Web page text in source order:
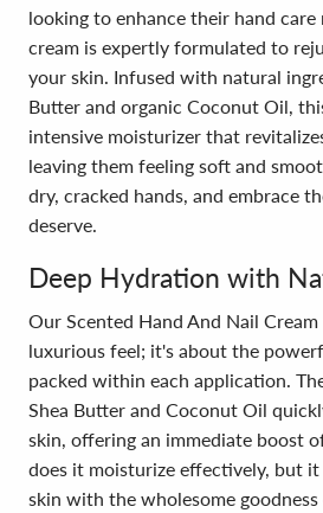
looking to enhance their hand
cream is expertly formulated to
your skin. Infused with natural
Butter and organic Coconut Oil,
intensive moisturizer that
leaving them feeling soft and
dry, cracked hands, and embrace
deserve.
Deep Hydration with
Our Scented Hand And Nail
luxurious feel; it's about the
packed within each application.
Shea Butter and Coconut Oil
skin, offering an immediate boost
does it moisturize effectively, but
skin with the wholesome